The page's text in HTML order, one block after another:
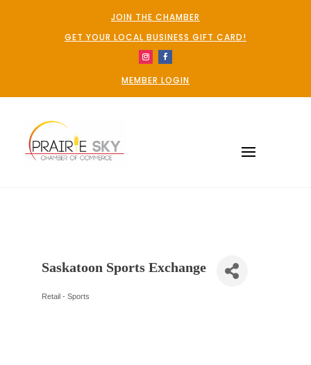
JOIN THE CHAMBER
GET YOUR LOCAL BUSINESS GIFT CARD!
MEMBER LOGIN
Saskatoon Sports Exchange
Categories
Retail - Sports